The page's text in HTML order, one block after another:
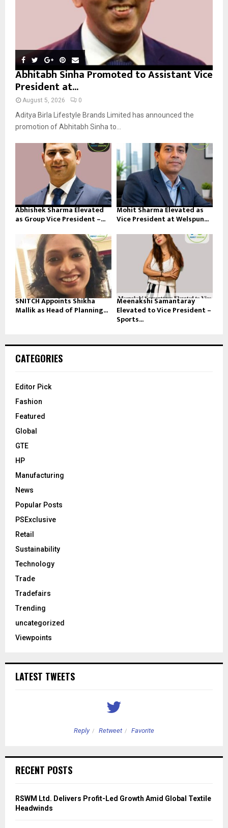
Abhitabh Sinha Promoted to Assistant Vice
President at...
August 5, 2026 0
Aditya Birla Lifestyle Brands Limited has announced the
promotion of Abhitabh Sinha to...
Abhishek Sharma Elevated
as Group Vice President –...
Mohit Sharma Elevated as
Vice President at Welspun...
SNITCH Appoints Shikha
Mallik as Head of Planning...
Meenakshi Samantaray
Elevated to Vice President –
Sports...
CATEGORIES
Editor Pick
Fashion
Featured
Global
GTE
HP
Manufacturing
News
Popular Posts
PSExclusive
Retail
Sustainability
Technology
Trade
Tradefairs
Trending
uncategorized
Viewpoints
LATEST TWEETS
Reply Retweet Favorite
RECENT POSTS
RSWM Ltd. Delivers Profit-Led Growth Amid Global Textile
Headwinds